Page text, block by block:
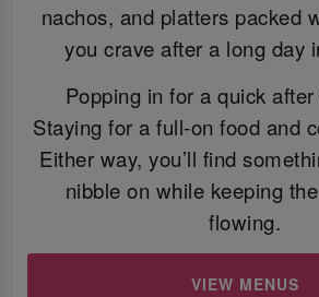
nachos, and platters packed
you crave after a long day
Popping in for a quick
Staying for a full-on food and
Either way, you’ll find
nibble on while keeping
flowing.
VIEW MENUS